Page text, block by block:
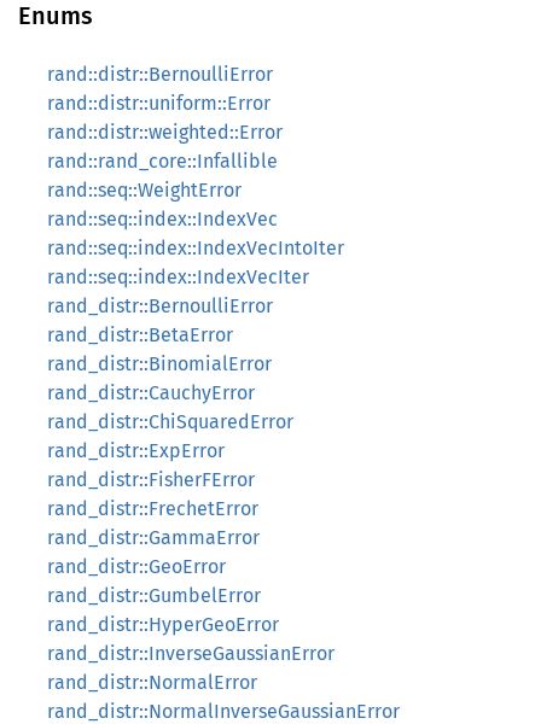
Enums
rand::distr::BernoulliError
rand::distr::uniform::Error
rand::distr::weighted::Error
rand::rand_core::Infallible
rand::seq::WeightError
rand::seq::index::IndexVec
rand::seq::index::IndexVecIntoIter
rand::seq::index::IndexVecIter
rand_distr::BernoulliError
rand_distr::BetaError
rand_distr::BinomialError
rand_distr::CauchyError
rand_distr::ChiSquaredError
rand_distr::ExpError
rand_distr::FisherFError
rand_distr::FrechetError
rand_distr::GammaError
rand_distr::GeoError
rand_distr::GumbelError
rand_distr::HyperGeoError
rand_distr::InverseGaussianError
rand_distr::NormalError
rand_distr::NormalInverseGaussianError